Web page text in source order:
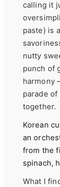
calling it
paste) is
nutty
punch of
harmony
parade of
together.
Korean
an
from the
spinach,
What I